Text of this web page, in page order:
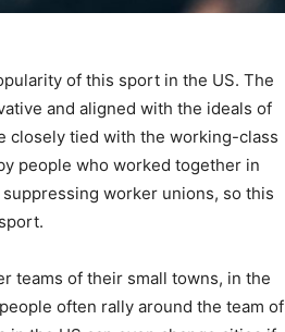
of this sport in the US. The
and aligned with the ideals of
closely tied with the working-class
people who worked together in
worker unions, so this
teams of their small towns, in the
often rally around the team of